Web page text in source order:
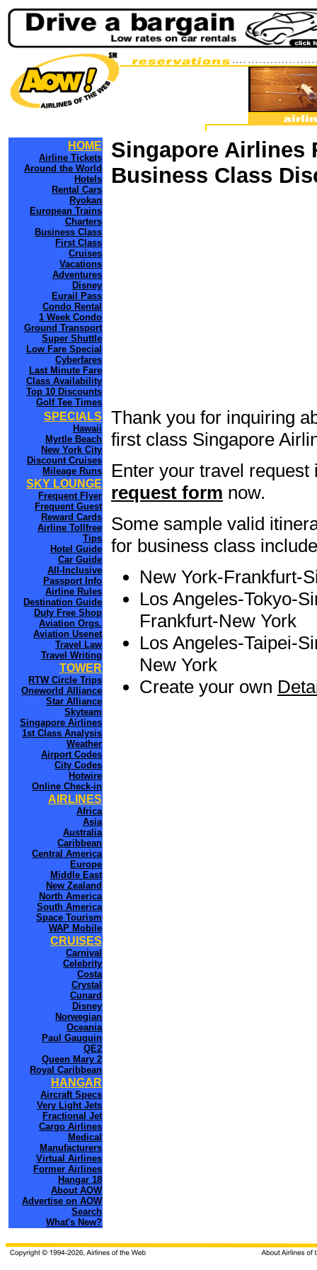
HOME
Airline Tickets
Around the World
Hotels
Rental Cars
Ryokan
European Trains
Charters
Business Class
First Class
Cruises
Vacations
Adventures
Disney
Eurail Pass
Condo Rental
1 Week Condo
Ground Transport
Super Shuttle
Low Fare Special
Cyberfares
Last Minute Fare
Class Availability
Top 10 Discounts
Golf Tee Times
SPECIALS
Hawaii
Myrtle Beach
New York City
Discount Cruises
Mileage Runs
SKY LOUNGE
Frequent Flyer
Frequent Guest
Reward Cards
Airline Tollfree
Tips
Hotel Guide
Car Guide
All-Inclusive
Passport Info
Airline Rules
Destination Guide
Duty Free Shop
Aviation Orgs.
Aviation Usenet
Travel Law
Travel Writing
TOWER
RTW Circle Trips
Oneworld Alliance
Star Alliance
Skyteam
Singapore Airlines
1st Class Analysis
Weather
Airport Codes
City Codes
Hotwire
Online Check-in
AIRLINES
Africa
Asia
Australia
Caribbean
Central America
Europe
Middle East
New Zealand
North America
South America
Space Tourism
WAP Mobile
CRUISES
Carnival
Celebrity
Costa
Crystal
Cunard
Disney
Norwegian
Oceania
Paul Gauguin
QE2
Queen Mary 2
Royal Caribbean
HANGAR
Aircraft Specs
Very Light Jets
Fractional Jet
Cargo Airlines
Medical
Manufacturers
Virtual Airlines
Former Airlines
Hangar 18
About AOW
Advertise on AOW
Search
What's New?
Singapore Airlines
Business Class
Thank you for inquiring
first class Singapore
Enter your travel
request form now.
Some sample valid
for business class
New York-Frankfurt-
Los Angeles-Tokyo-
Frankfurt-New York
Los Angeles-Taipei-
New York
Create your own